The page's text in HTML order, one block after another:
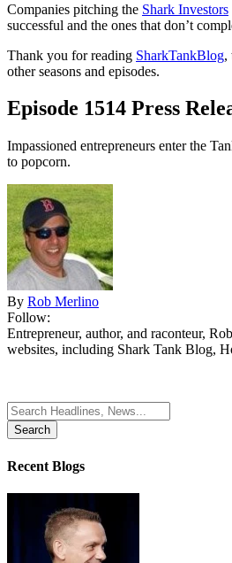
Companies pitching the Shark Investors
successful and the ones that don’t
Thank you for reading SharkTankBlog,
other seasons and episodes.
Episode 1514 Press
Impassioned entrepreneurs enter the
to popcorn.
By Rob Merlino
Follow:
Entrepreneur, author, and raconteur,
websites, including Shark Tank Blog,
Search
for:
Recent Blogs